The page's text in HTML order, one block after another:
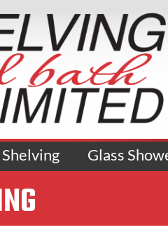
Glass